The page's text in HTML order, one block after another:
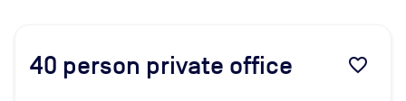
40 person private office favorite_border